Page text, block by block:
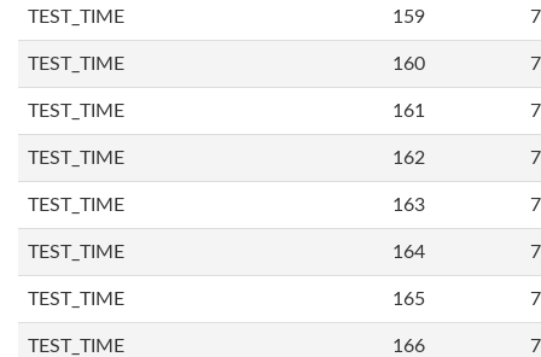
TEST_TIME 159
TEST_TIME 160
TEST_TIME 161
TEST_TIME 162
TEST_TIME 163
TEST_TIME 164
TEST_TIME 165
TEST_TIME 166